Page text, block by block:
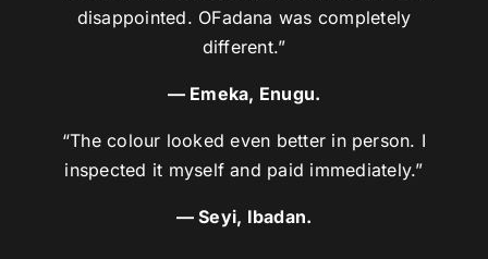
disappointed. OFadana was completely
different.”
— Emeka, Enugu.
“The colour looked even better in person. I
inspected it myself and paid immediately.”
— Seyi, Ibadan.